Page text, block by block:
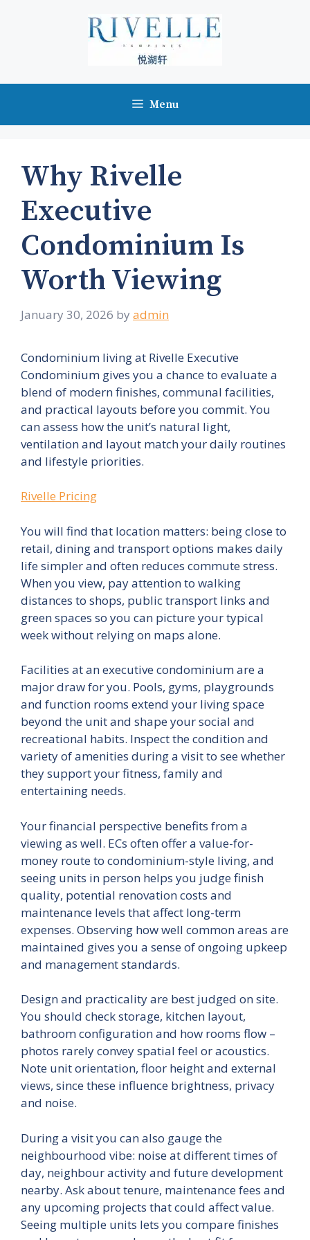
Menu
Why Rivelle
Executive
Condominium Is
Worth Viewing
January 30, 2026 by admin
Condominium living at Rivelle Executive
Condominium gives you a chance to evaluate a
blend of modern finishes, communal facilities,
and practical layouts before you commit. You
can assess how the unit’s natural light,
ventilation and layout match your daily routines
and lifestyle priorities.
Rivelle Pricing
You will find that location matters: being close to
retail, dining and transport options makes daily
life simpler and often reduces commute stress.
When you view, pay attention to walking
distances to shops, public transport links and
green spaces so you can picture your typical
week without relying on maps alone.
Facilities at an executive condominium are a
major draw for you. Pools, gyms, playgrounds
and function rooms extend your living space
beyond the unit and shape your social and
recreational habits. Inspect the condition and
variety of amenities during a visit to see whether
they support your fitness, family and
entertaining needs.
Your financial perspective benefits from a
viewing as well. ECs often offer a value-for-
money route to condominium-style living, and
seeing units in person helps you judge finish
quality, potential renovation costs and
maintenance levels that affect long-term
expenses. Observing how well common areas are
maintained gives you a sense of ongoing upkeep
and management standards.
Design and practicality are best judged on site.
You should check storage, kitchen layout,
bathroom configuration and how rooms flow –
photos rarely convey spatial feel or acoustics.
Note unit orientation, floor height and external
views, since these influence brightness, privacy
and noise.
During a visit you can also gauge the
neighbourhood vibe: noise at different times of
day, neighbour activity and future development
nearby. Ask about tenure, maintenance fees and
any upcoming projects that could affect value.
Seeing multiple units lets you compare finishes